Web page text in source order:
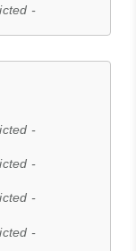
-
-
-
-
-